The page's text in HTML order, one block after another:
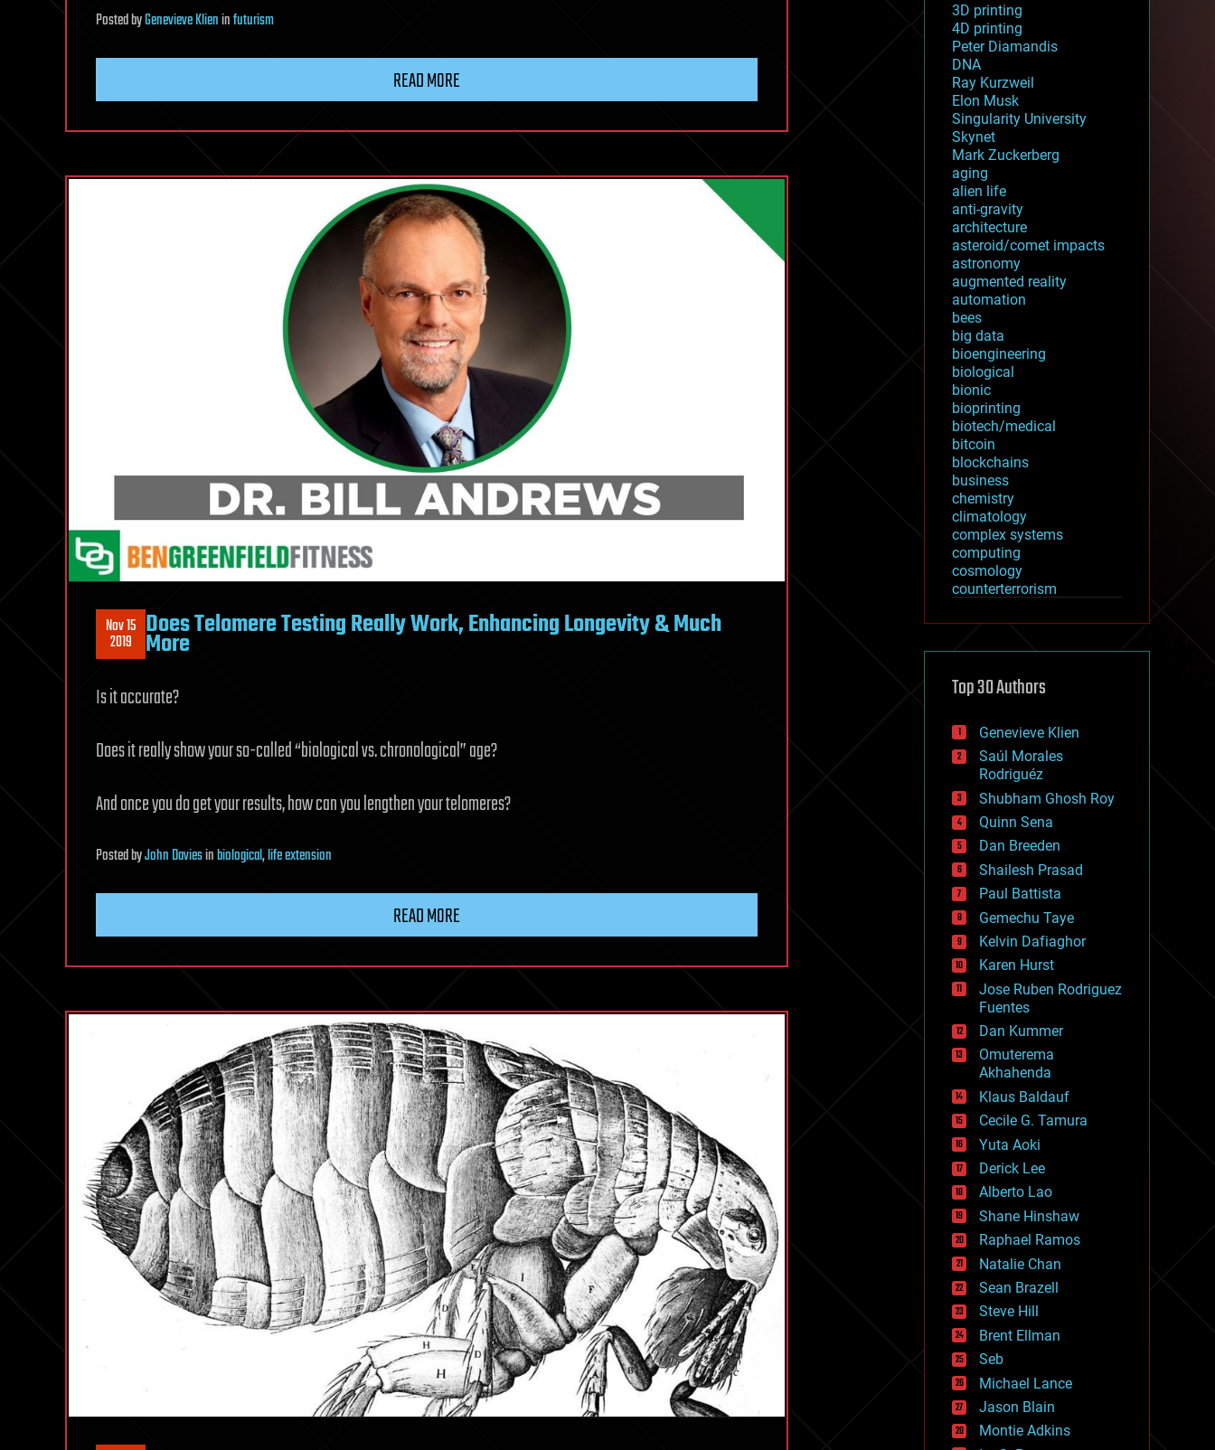
PostedbyGenevieve Klieninfuturism
READ MORE
Nov 15
2019 Does Telomere Testing Really Work, Enhancing Longevity & Much
More
Is it accurate?
Does it really show your so-called “biological vs. chronological” age?
And once you do get your results, how can you lengthen your telomeres?
PostedbyJohn Daviesinbiological,life extension
READ MORE
3D printing
4D printing
Peter Diamandis
DNA
Ray Kurzweil
Elon Musk
Singularity University
Skynet
Mark Zuckerberg
aging
alien life
anti-gravity
architecture
asteroid/comet impacts
astronomy
augmented reality
automation
bees
big data
bioengineering
biological
bionic
bioprinting
biotech/medical
bitcoin
blockchains
business
chemistry
climatology
complex systems
computing
cosmology
counterterrorism
cryptocurrencies
defense
disruptive technology
drones
economics
education
electronics
employment
encryption
energy
engineering
entertainment
environmental
ethics
events
evolution
existential risks
exoskeleton
finance
first contact
food
fun
futurism
general relativity
genetics
geoengineering
geography
geology
geopolitics
governance
government
gravity
habitats
hacking
hardware
health
holograms
homo sapiens
human trajectories
humor
information science
innovation
internet
Top 30 Authors
Genevieve Klien
Saúl Morales
Rodriguéz
Shubham Ghosh Roy
Quinn Sena
Dan Breeden
Shailesh Prasad
Paul Battista
Gemechu Taye
Kelvin Dafiaghor
Karen Hurst
Jose Ruben Rodriguez
Fuentes
Dan Kummer
Omuterema
Akhahenda
Klaus Baldauf
Cecile G. Tamura
Yuta Aoki
Derick Lee
Alberto Lao
Shane Hinshaw
Raphael Ramos
Natalie Chan
Sean Brazell
Steve Hill
Brent Ellman
Seb
Michael Lance
Jason Blain
Montie Adkins